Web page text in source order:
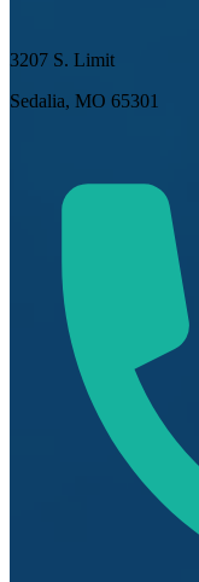
3207 S. Limit
Sedalia, MO 65301